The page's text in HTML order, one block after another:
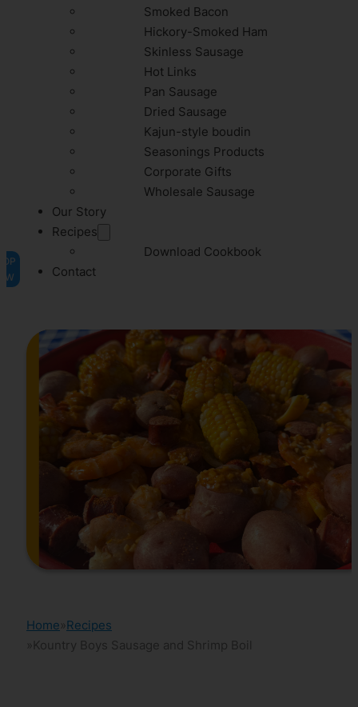
Smoked Bacon
Hickory-Smoked Ham
Skinless Sausage
Hot Links
Pan Sausage
Dried Sausage
Kajun-style boudin
Seasonings Products
Corporate Gifts
Wholesale Sausage
Our Story
Recipes
Download Cookbook
Contact
Home Recipes
Kountry Boys Sausage and Shrimp Boil